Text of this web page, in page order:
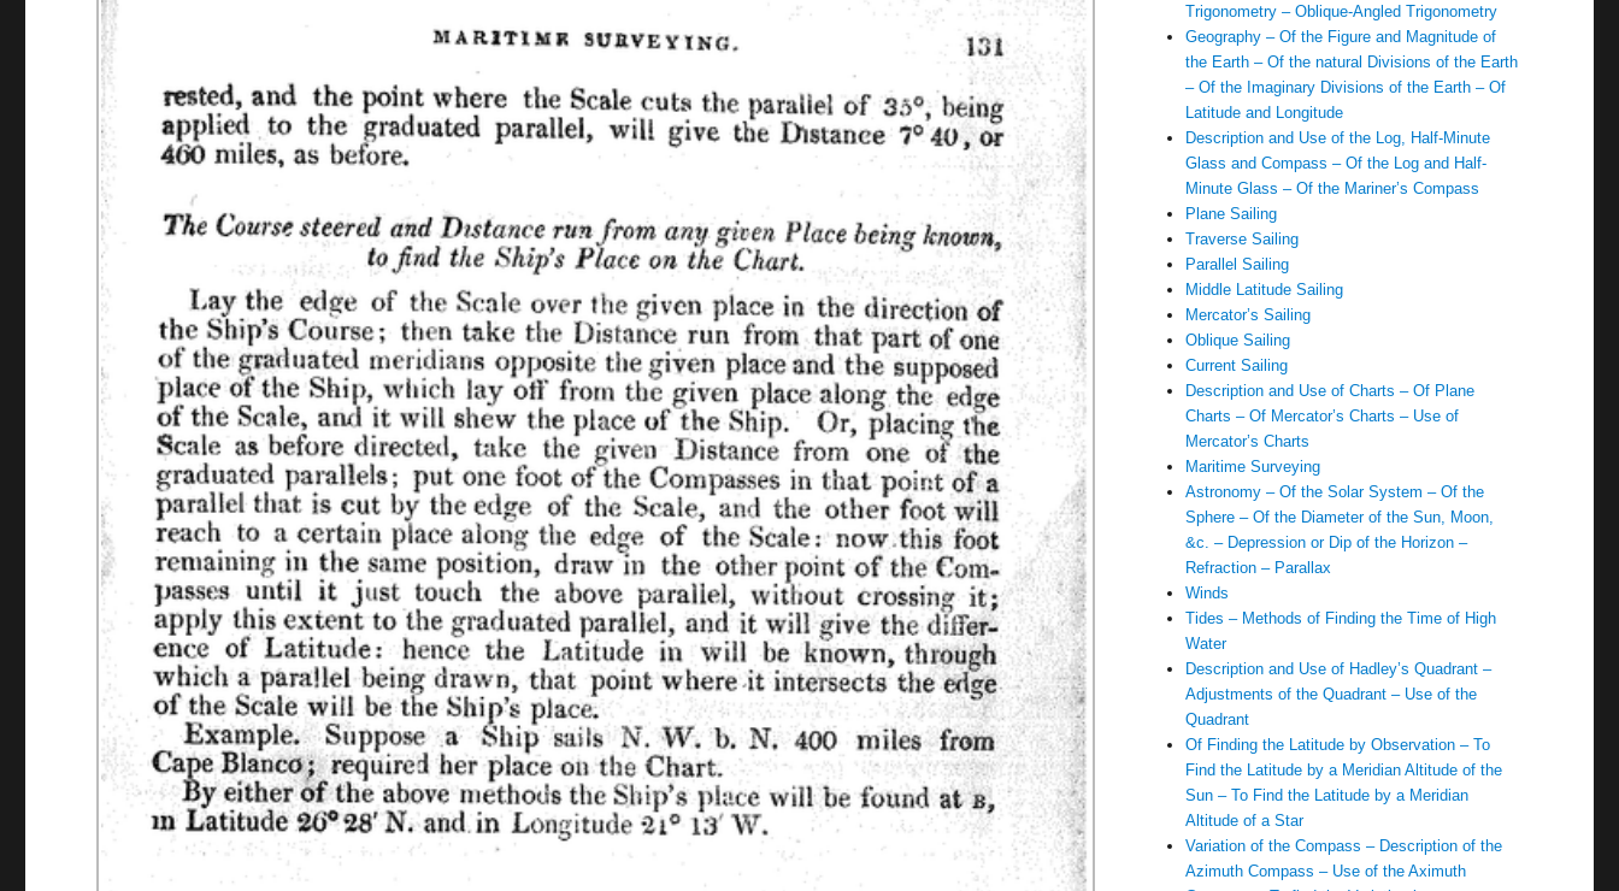
Trigonometry – Oblique-Angled Trigonometry
Geography – Of the Figure and Magnitude of
the Earth – Of the natural Divisions of the Earth
– Of the Imaginary Divisions of the Earth – Of
Latitude and Longitude
Description and Use of the Log, Half-Minute
Glass and Compass – Of the Log and Half-
Minute Glass – Of the Mariner’s Compass
Plane Sailing
Traverse Sailing
Parallel Sailing
Middle Latitude Sailing
Mercator’s Sailing
Oblique Sailing
Current Sailing
Description and Use of Charts – Of Plane
Charts – Of Mercator’s Charts – Use of
Mercator’s Charts
Maritime Surveying
Astronomy – Of the Solar System – Of the
Sphere – Of the Diameter of the Sun, Moon,
&c. – Depression or Dip of the Horizon –
Refraction – Parallax
Winds
Tides – Methods of Finding the Time of High
Water
Description and Use of Hadley’s Quadrant –
Adjustments of the Quadrant – Use of the
Quadrant
Of Finding the Latitude by Observation – To
Find the Latitude by a Meridian Altitude of the
Sun – To Find the Latitude by a Meridian
Altitude of a Star
Variation of the Compass – Description of the
Azimuth Compass – Use of the Aximuth